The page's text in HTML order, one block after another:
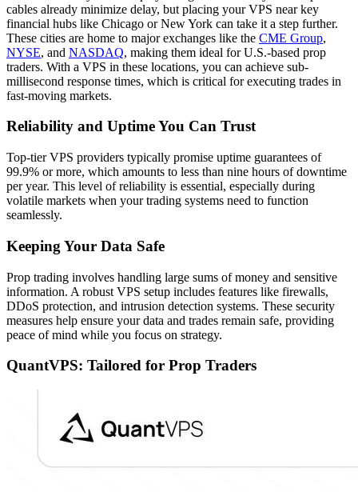
cables already minimize delay, but placing your VPS near key
financial hubs like Chicago or New York can take it a step further.
These cities are home to major exchanges like the CME Group,
NYSE, and NASDAQ, making them ideal for U.S.-based prop
traders. With a VPS in these locations, you can achieve sub-
millisecond response times, which is critical for executing trades in
fast-moving markets.
Reliability and Uptime You Can Trust
Top-tier VPS providers typically promise uptime guarantees of
99.9% or more, which amounts to less than nine hours of downtime
per year. This level of reliability is essential, especially during
volatile markets when your trading systems need to function
seamlessly.
Keeping Your Data Safe
Prop trading involves handling large sums of money and sensitive
information. A robust VPS setup includes features like firewalls,
DDoS protection, and intrusion detection systems. These security
measures help ensure your data and trades remain safe, providing
peace of mind while you focus on strategy.
QuantVPS: Tailored for Prop Traders